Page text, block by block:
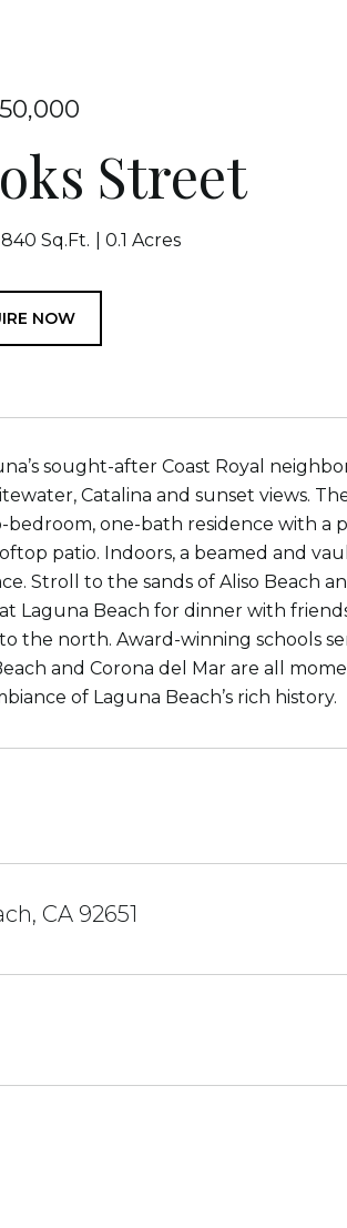
Street
840 Sq.Ft. 0.1 Acres
NOW
sought-after Coast Royal
Catalina and sunset views.
one-bath residence with a
patio. Indoors, a beamed and
Stroll to the sands of Aliso Beach
Laguna Beach for dinner with
the north. Award-winning schools
and Corona del Mar are all
of Laguna Beach’s rich history.
CA 92651